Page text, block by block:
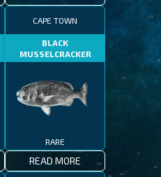
CAPE TOWN
BLACK
MUSSELCRACKER
RARE
READ MORE